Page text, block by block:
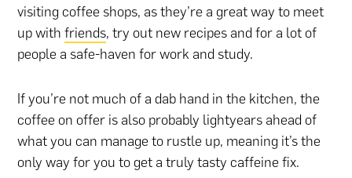
visiting coffee shops, as they’re a great way to meet
up withfriends, try out new recipes and for a lot of
people a safe-haven for work and study.
If you’re not much of a dab hand in the kitchen, the
coffee on offer is also probably lightyears ahead of
what you can manage to rustle up, meaning it’s the
only way for you to get a truly tasty caffeine fix.